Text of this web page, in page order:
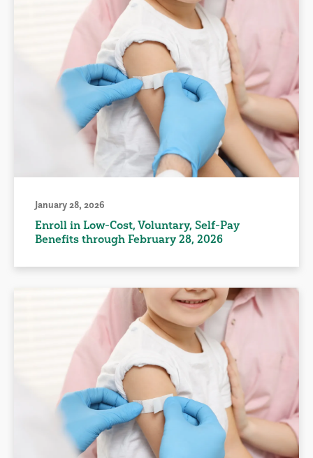
January 28, 2026
Enroll in Low-Cost, Voluntary, Self-Pay
Benefits through February 28, 2026